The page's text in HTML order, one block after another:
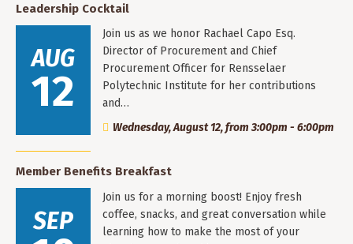
Leadership Cocktail
AUG
12
Join us as we honor Rachael Capo Esq.
Director of Procurement and Chief
Procurement Officer for Rensselaer
Polytechnic Institute for her contributions
and…
Wednesday, August 12, from 3:00pm - 6:00pm
Member Benefits Breakfast
SEP
Join us for a morning boost! Enjoy fresh
coffee, snacks, and great conversation while
learning how to make the most of your